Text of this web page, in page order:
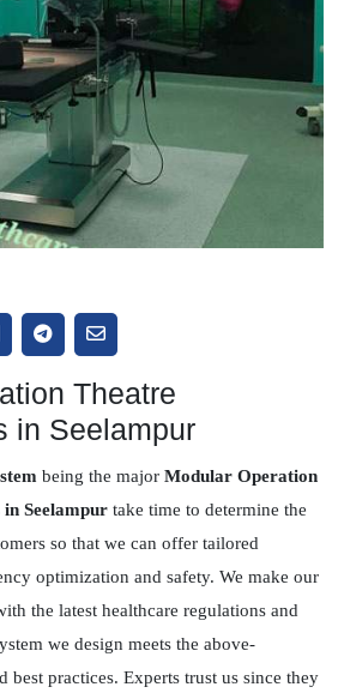
Theatre
in Seelampur
being the major Modular Operation
Seelampur take time to determine the
so that we can offer tailored
optimization and safety. We make our
the latest healthcare regulations and
we design meets the above-
best practices. Experts trust us since they